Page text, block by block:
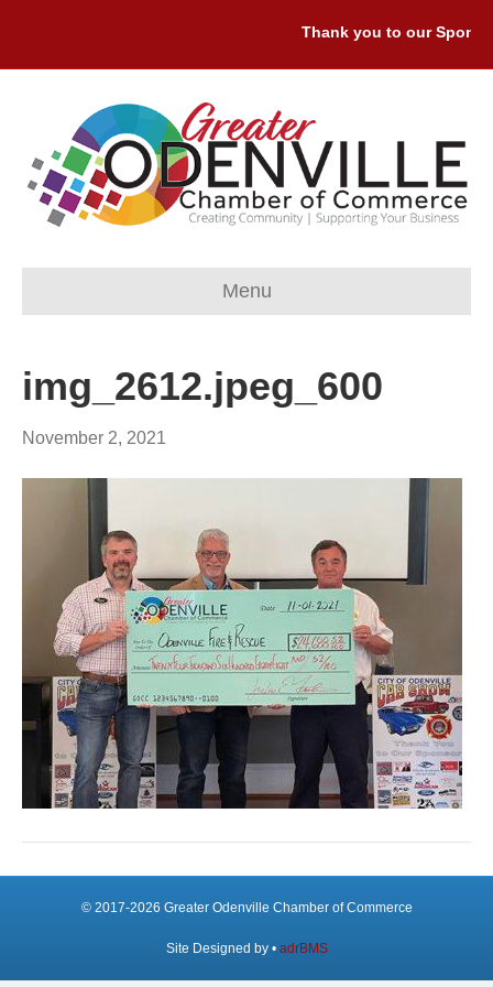
Thank you to our
Menu
img_2612.jpeg_600
November 2, 2021
© 2017-2026 Greater Odenville Chamber of Commerce
Site Designed by • adrBMS